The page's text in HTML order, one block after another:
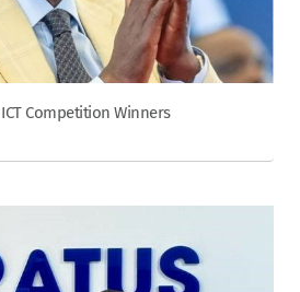
Competition Winners